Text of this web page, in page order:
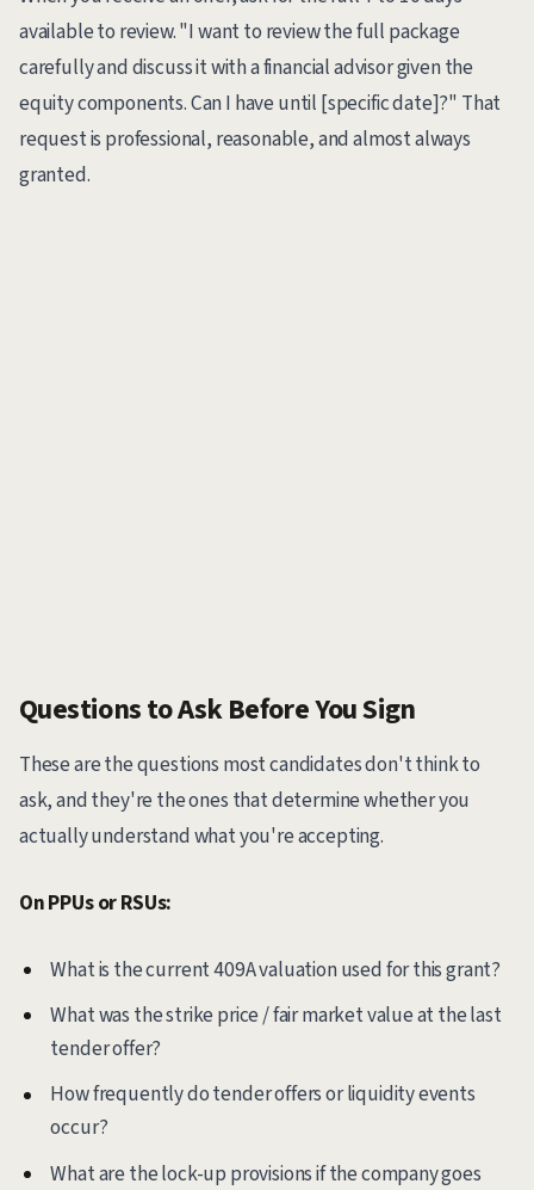
available to review. "I want to review the full package
carefully and discuss it with a financial advisor given the
equity components. Can I have until [specific date]?" That
request is professional, reasonable, and almost always
granted.
Questions to Ask Before You Sign
These are the questions most candidates don't think to
ask, and they're the ones that determine whether you
actually understand what you're accepting.
On PPUs or RSUs:
What is the current 409A valuation used for this grant?
What was the strike price / fair market value at the last
tender offer?
How frequently do tender offers or liquidity events
occur?
What are the lock-up provisions if the company goes